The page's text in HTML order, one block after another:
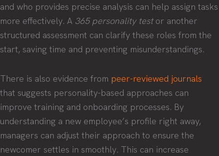
and who provides precise analysis can help assign tasks
more effectively. A 365 personality testor another
structured assessment can clarify these roles from the
start, saving time and preventing misunderstandings.
There is also evidence from peer-reviewed journals
that suggests personality-based approaches can
improve training and onboarding processes. By
understanding a new employee’s profile right away,
managers can adjust their approach to ensure the
newcomer settles in smoothly. This can increase